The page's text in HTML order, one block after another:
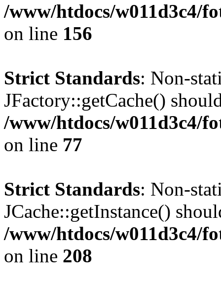
/www/htdocs/w011d3c4/
on line 156
Strict Standards: Non-
JFactory::getCache()
/www/htdocs/w011d3c4/
on line 77
Strict Standards: Non-
JCache::getInstance()
/www/htdocs/w011d3c4/
on line 208